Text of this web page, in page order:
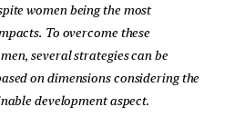
women being the most
To overcome these
several strategies can be
on dimensions considering the
development aspect.